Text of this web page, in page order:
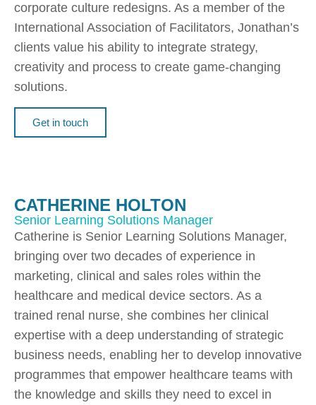
corporate culture redesigns. As a member of the
International Association of Facilitators, Jonathan’s
clients value his ability to integrate strategy,
creativity and process to create game-changing
solutions.
Get in touch
CATHERINE HOLTON
Senior Learning Solutions Manager
Catherine is Senior Learning Solutions Manager,
bringing over two decades of experience in
marketing, clinical and sales roles within the
healthcare and medical device sectors. As a
trained renal nurse, she combines her clinical
expertise with a deep understanding of strategic
business needs, enabling her to develop innovative
programmes that empower healthcare teams with
the knowledge and skills they need to excel in